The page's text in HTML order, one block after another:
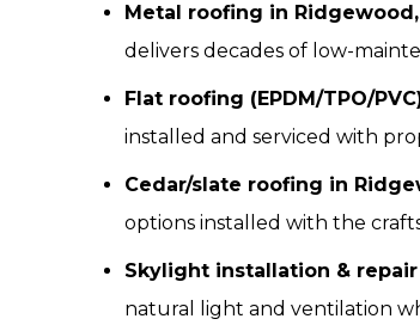
Metal roofing in Ridgewood,
delivers decades of low-
Flat roofing (EPDM/TPO/
installed and serviced with
Cedar/slate roofing in
options installed with the
Skylight installation &
natural light and ventilation